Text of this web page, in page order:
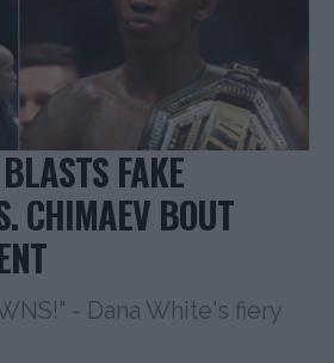
FAKE
CHIMAEV BOUT
- Dana White's fiery